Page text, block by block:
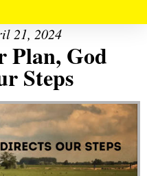
21, 2024
Plan, God
Steps